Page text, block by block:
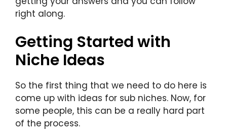
right along.
Getting Started with
Niche Ideas
So the first thing that we need to do here is
come up with ideas for sub niches. Now, for
some people, this can be a really hard part
of the process.